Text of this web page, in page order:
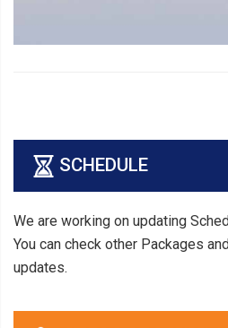
SCHEDULE
We are working on updating
You can check other Packages
updates.